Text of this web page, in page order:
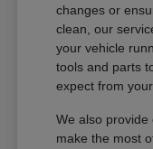
changes or
clean, our
your vehicle
tools and parts
expect from
We also provide
make the most